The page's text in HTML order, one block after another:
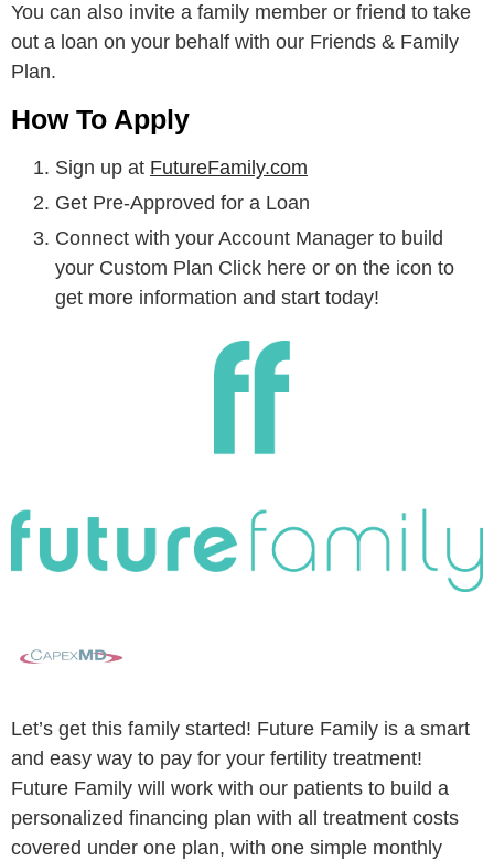
You can also invite a family member or friend to take
out a loan on your behalf with our Friends & Family
Plan.
How To Apply
Sign up at FutureFamily.com
Get Pre-Approved for a Loan
Connect with your Account Manager to build
your Custom Plan Click here or on the icon to
get more information and start today!
Let’s get this family started! Future Family is a smart
and easy way to pay for your fertility treatment!
Future Family will work with our patients to build a
personalized financing plan with all treatment costs
covered under one plan, with one simple monthly